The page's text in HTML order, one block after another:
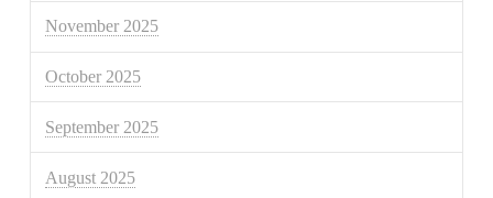
November 2025
October 2025
September 2025
August 2025